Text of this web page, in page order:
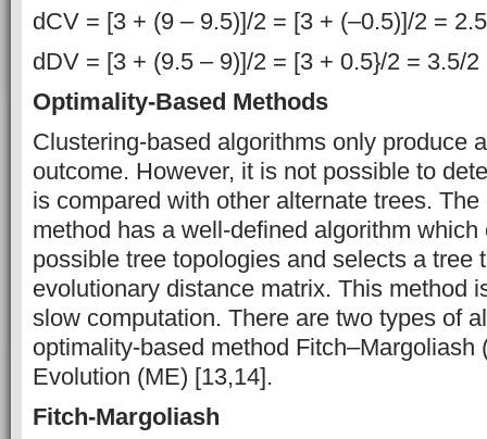
dCV = [3 + (9 – 9.5)]/2 = [3 + (–0.5)]/2 =
dDV = [3 + (9.5 – 9)]/2 = [3 + 0.5}/2 = 3.5/2
Optimality-Based Methods
Clustering-based algorithms only produce
outcome. However, it is not possible to
is compared with other alternate trees.
method has a well-defined algorithm which
possible tree topologies and selects a tree
evolutionary distance matrix. This method
slow computation. There are two types of
optimality-based method Fitch–Margoliash
Evolution (ME) [13,14].
Fitch-Margoliash